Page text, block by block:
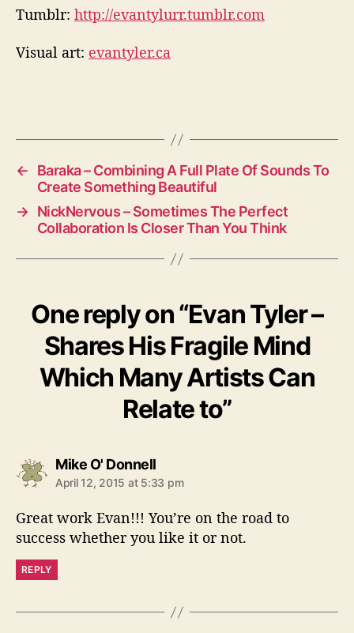
Tumblr: http://evantylurr.tumblr.com
Visual art: evantyler.ca
←
Baraka – Combining A Full Plate Of Sounds To
Create Something Beautiful
→ NickNervous – Sometimes The Perfect
Collaboration Is Closer Than You Think
One reply on “Evan Tyler –
Shares His Fragile Mind
Which Many Artists Can
Relate to”
Mike O' Donnells
a
:
April 12, 2015 at 5:33 pm
Great work Evan!!! You’re on the road to
success whether you like it or not.
REPLY